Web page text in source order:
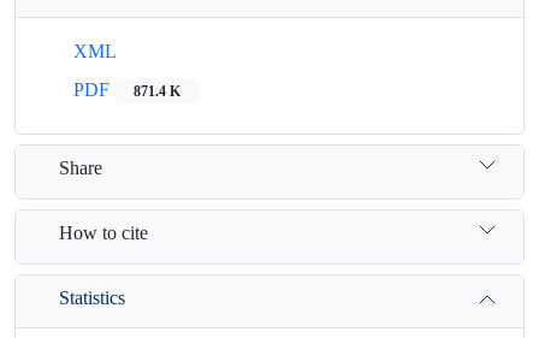
XML
PDF
871.4 K
Share
How to cite
Statistics